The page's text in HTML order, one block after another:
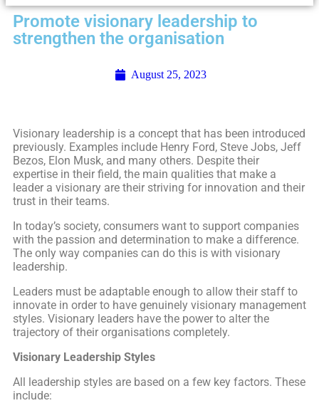
Promote visionary leadership to
strengthen the organisation
August 25, 2023
Visionary leadership is a concept that has been introduced
previously. Examples include Henry Ford, Steve Jobs, Jeff
Bezos, Elon Musk, and many others. Despite their
expertise in their field, the main qualities that make a
leader a visionary are their striving for innovation and their
trust in their teams.
In today’s society, consumers want to support companies
with the passion and determination to make a difference.
The only way companies can do this is with visionary
leadership.
Leaders must be adaptable enough to allow their staff to
innovate in order to have genuinely visionary management
styles. Visionary leaders have the power to alter the
trajectory of their organisations completely.
Visionary Leadership Styles
All leadership styles are based on a few key factors. These
include: